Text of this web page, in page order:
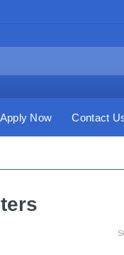
Apply Now Contact